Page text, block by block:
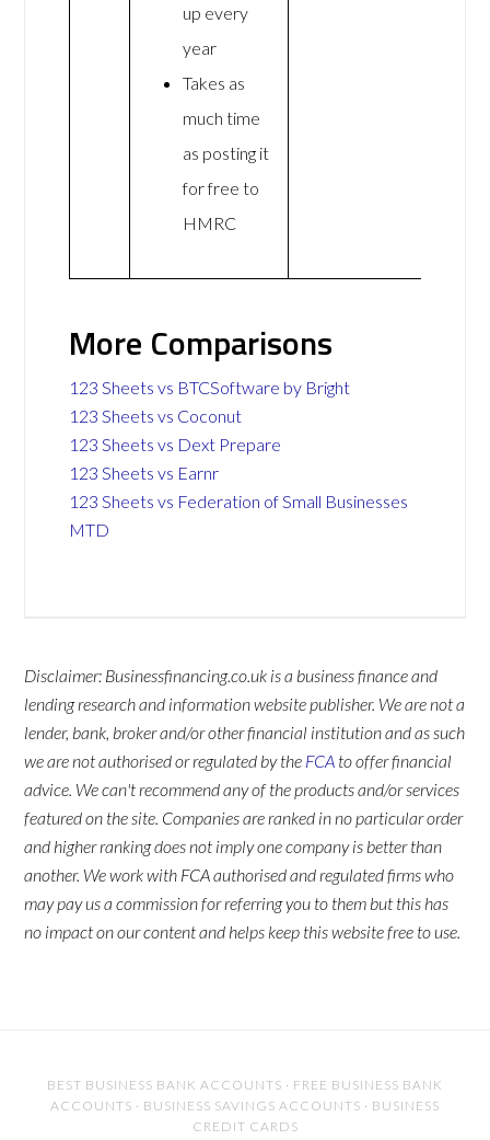
up every
year
Takes as
much time
as posting it
for free to
HMRC
More Comparisons
123 Sheets vs BTCSoftware by Bright
123 Sheets vs Coconut
123 Sheets vs Dext Prepare
123 Sheets vs Earnr
123 Sheets vs Federation of Small Businesses
MTD
Disclaimer: Businessfinancing.co.uk is a business finance and
lending research and information website publisher. We are not a
lender, bank, broker and/or other financial institution and as such
we are not authorised or regulated by the FCA to offer financial
advice. We can't recommend any of the products and/or services
featured on the site. Companies are ranked in no particular order
and higher ranking does not imply one company is better than
another. We work with FCA authorised and regulated firms who
may pay us a commission for referring you to them but this has
no impact on our content and helps keep this website free to use.
BEST BUSINESS BANK ACCOUNTS · FREE BUSINESS BANK
ACCOUNTS · BUSINESS SAVINGS ACCOUNTS · BUSINESS
CREDIT CARDS